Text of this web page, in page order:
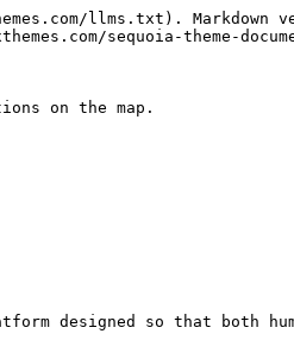
llms.txt). Markdown
sequoia-theme-
on the map.
designed so that both